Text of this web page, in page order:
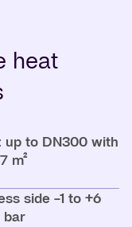
heat
to DN300 with
m²
side -1 to +6
bar